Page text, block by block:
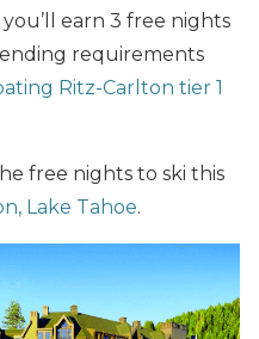
earn 3 free nights
requirements
Ritz-Carlton tier 1
free nights to ski this
Lake Tahoe.